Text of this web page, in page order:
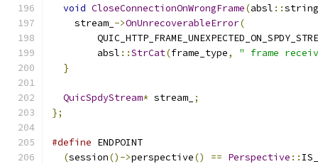
void CloseConnectionOnWrongFrame(absl ::
    stream_
->OnUnrecoverableError(
        absl
::StrCat(frame_type,
" frame
}
QuicSpdyStream* stream_ ;
};
#define ENDPOINT
(session()->perspective() == Perspective ::